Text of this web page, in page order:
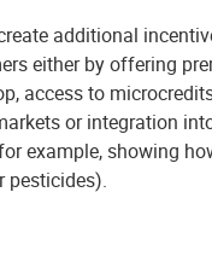
additional
either by offering
access to
or integration
example, showing
pesticides).